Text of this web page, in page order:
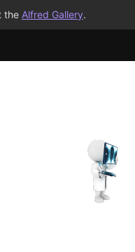
the Alfred Gallery.